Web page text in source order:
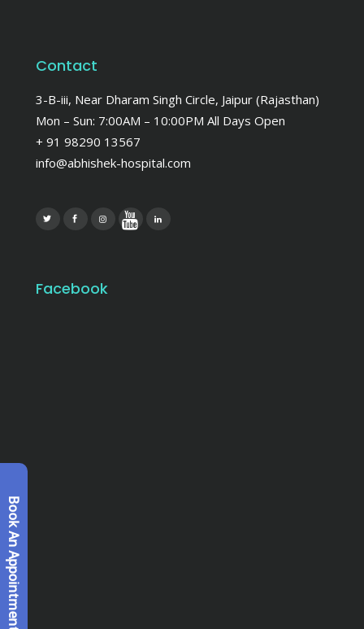
Book An Appointment
Contact
3-B-iii, Near Dharam Singh Circle, Jaipur (Rajasthan)
Mon – Sun: 7:00AM – 10:00PM All Days Open
+ 91 98290 13567
info@abhishek-hospital.com
Facebook